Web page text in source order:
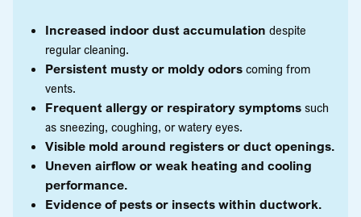
Increased indoor dust accumulation despite
regular cleaning.
Persistent musty or moldy odors coming from
vents.
Frequent allergy or respiratory symptoms such
as sneezing, coughing, or watery eyes.
Visible mold around registers or duct openings.
Uneven airflow or weak heating and cooling
performance.
Evidence of pests or insects within ductwork.